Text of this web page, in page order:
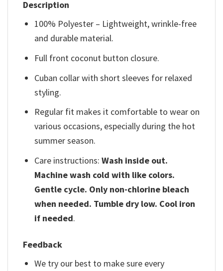
Description
100% Polyester – Lightweight, wrinkle-free
and durable material.
Full front coconut button closure.
Cuban collar with short sleeves for relaxed
styling.
Regular fit makes it comfortable to wear on
various occasions, especially during the hot
summer season.
Care instructions:Wash inside out.
Machine wash cold with like colors.
Gentle cycle. Only non-chlorine bleach
when needed. Tumble dry low. Cool iron
if needed.
Feedback
We try our best to make sure every